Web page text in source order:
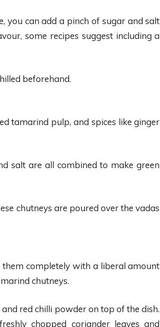
you can add a pinch of sugar and salt
some recipes suggest including a
beforehand.
tamarind pulp, and spices like ginger
salt are all combined to make green
chutneys are poured over the vadas
completely with a liberal amount
chutneys.
red chilli powder on top of the dish.
chopped coriander leaves and